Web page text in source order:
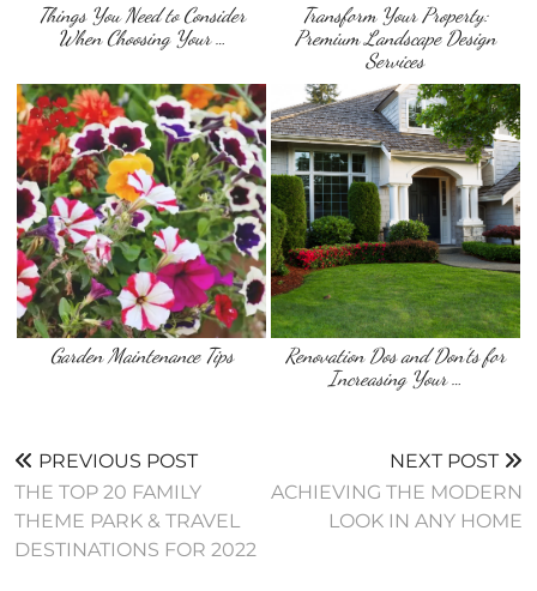
Things You Need to Consider
When Choosing Your …
Transform Your Property:
Premium Landscape Design
Services
Garden Maintenance Tips
Renovation Dos and Don’ts for
Increasing Your …
PREVIOUS POST
THE TOP 20 FAMILY
THEME PARK & TRAVEL
DESTINATIONS FOR 2022
NEXT POST
ACHIEVING THE MODERN
LOOK IN ANY HOME